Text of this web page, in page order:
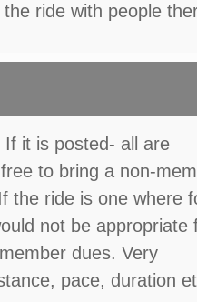
ride with people
it is posted- all are
to bring a non-
the ride is one where
not be appropriate
dues. Very
pace, duration